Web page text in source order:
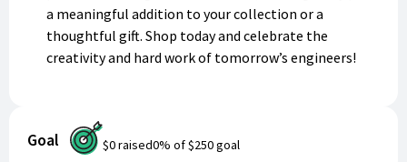
a meaningful addition to your collection or a
thoughtful gift. Shop today and celebrate the
creativity and hard work of tomorrow’s engineers!
Goal $0raised0% of$250goal